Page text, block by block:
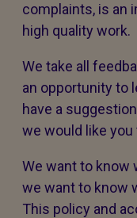
complaints, is an
high quality work.
We take all
an opportunity to
have a
we would like
We want to know
we want to know
This policy and